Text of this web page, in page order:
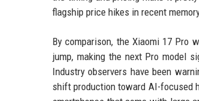
flagship price hikes in recent
By comparison, the Xiaomi 17 Pro
jump, making the next Pro model
Industry observers have been
shift production toward AI-focused